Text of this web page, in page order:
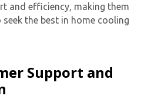
and efficiency, making them
the best in home cooling
Support and